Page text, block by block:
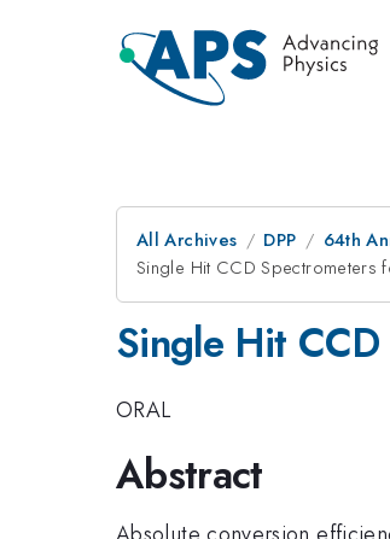
All Archives DPP 64th
Single Hit CCD Spectrometers
Single Hit
ORAL
Abstract